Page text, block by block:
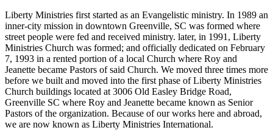
Liberty Ministries first started as an Evangelistic ministry. In 1989 an
inner-city mission in downtown Greenville, SC was formed where
street people were fed and received ministry. later, in 1991, Liberty
Ministries Church was formed; and officially dedicated on February
7, 1993 in a rented portion of a local Church where Roy and
Jeanette became Pastors of said Church. We moved three times more
before we built and moved into the first phase of Liberty Ministries
Church buildings located at 3006 Old Easley Bridge Road,
Greenville SC where Roy and Jeanette became known as Senior
Pastors of the organization. Because of our works here and abroad,
we are now known as Liberty Ministries International.